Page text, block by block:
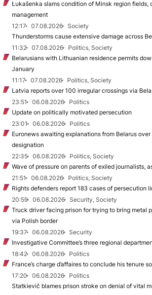
Łukašenka slams condition of Minsk region fields,
management
12:17
07.08.2026
Society
Thunderstorms cause extensive damage across
11:32
07.08.2026
Politics, Society
Belarusians with Lithuanian residence permits
January
11:17
07.08.2026
Politics, Society
Latvia reports over 100 irregular crossings via
23:51
06.08.2026
Politics
Update on politically motivated persecution
23:01
06.08.2026
Politics
Euronews awaiting explanations from Belarus over
designation
22:35
06.08.2026
Politics, Society
Wave of pressure on parents of exiled journalists,
21:51
06.08.2026
Politics, Society
Rights defenders report 183 cases of persecution
20:59
06.08.2026
Security, Society
Truck driver facing prison for trying to bring metal
via Polish border
19:37
06.08.2026
Security
Investigative Committee’s three regional
18:42
06.08.2026
Politics
France’s charge d’affaires to conclude his tenure
17:20
06.08.2026
Politics
Statkievič blames prison stroke on denial of vital